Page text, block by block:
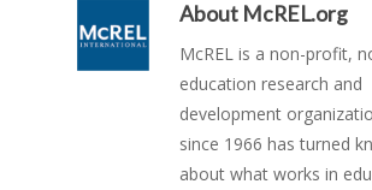
About McREL.org
McREL is a non-profit,
education research and
development
since 1966 has turned
about what works in